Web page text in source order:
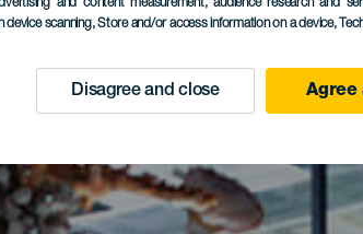
and content measurement, audience research and
device scanning, Store and/or access information on a device,
Disagree and close Agree